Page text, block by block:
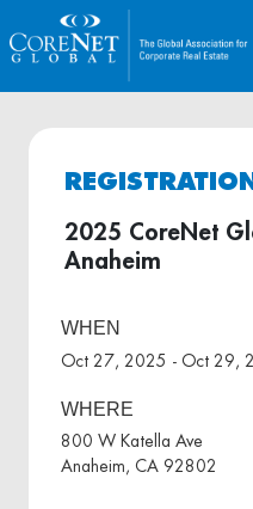
REGISTRATION
2025 CoreNet
Anaheim
WHEN
Oct 27, 2025 - Oct 29,
WHERE
800 W Katella Ave
Anaheim, CA 92802